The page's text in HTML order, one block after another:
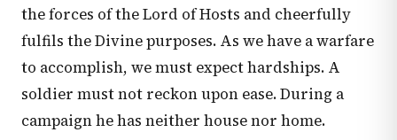
the forces of the Lord of Hosts and cheerfully
fulfils the Divine purposes. As we have a warfare
to accomplish, we must expect hardships. A
soldier must not reckon upon ease. During a
campaign he has neither house nor home.